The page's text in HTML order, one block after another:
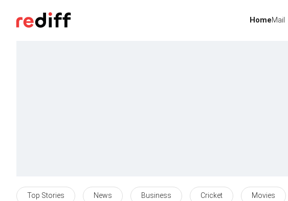
HomeMail
Top Stories News Business Cricket Movies